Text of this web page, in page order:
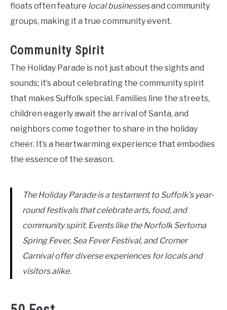
floats often feature local businessesand community
groups, making it a true community event.
Community Spirit
The Holiday Parade is not just about the sights and
sounds; it’s about celebrating the community spirit
that makes Suffolk special. Families line the streets,
children eagerly await the arrival of Santa, and
neighbors come together to share in the holiday
cheer. It’s a heartwarming experience that embodies
the essence of the season.
The Holiday Parade is a testament to Suffolk’s year-
round festivals that celebrate arts, food, and
community spirit. Events like the Norfolk Sertoma
Spring Fever, Sea Fever Festival, and Cromer
Carnival offer diverse experiences for locals and
visitors alike.